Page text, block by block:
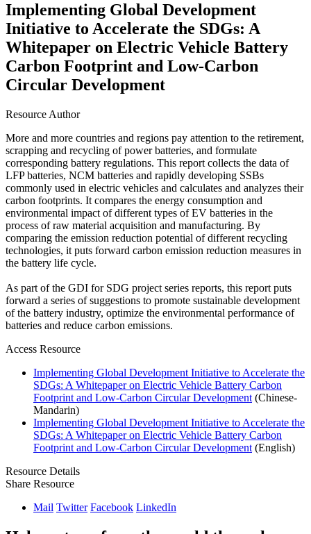
Implementing Global Development
Initiative to Accelerate the SDGs: A
Whitepaper on Electric Vehicle Battery
Carbon Footprint and Low-Carbon
Circular Development
Resource Author
More and more countries and regions pay attention to the retirement,
scrapping and recycling of power batteries, and formulate
corresponding battery regulations. This report collects the data of
LFP batteries, NCM batteries and rapidly developing SSBs
commonly used in electric vehicles and calculates and analyzes their
carbon footprints. It compares the energy consumption and
environmental impact of different types of EV batteries in the
process of raw material acquisition and manufacturing. By
comparing the emission reduction potential of different recycling
technologies, it puts forward carbon emission reduction measures in
the battery life cycle.
As part of the GDI for SDG project series reports, this report puts
forward a series of suggestions to promote sustainable development
of the battery industry, optimize the environmental performance of
batteries and reduce carbon emissions.
Access Resource
Implementing Global Development Initiative to Accelerate the
SDGs: A Whitepaper on Electric Vehicle Battery Carbon
Footprint and Low-Carbon Circular Development (Chinese-
Mandarin)
Implementing Global Development Initiative to Accelerate the
SDGs: A Whitepaper on Electric Vehicle Battery Carbon
Footprint and Low-Carbon Circular Development (English)
Resource Details
Share Resource
Mail Twitter Facebook LinkedIn